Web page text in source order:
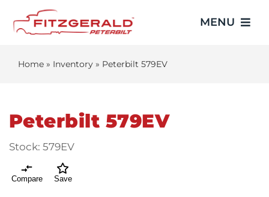
MENU
Home
Home» Inventory» Peterbilt 579EV
Peterbilt 579EV
Stock: 579EV
Compare Save